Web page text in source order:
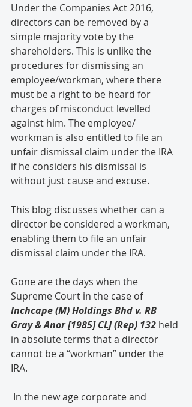
Under the Companies Act 2016,
directors can be removed by a
simple majority vote by the
shareholders. This is unlike the
procedures for dismissing an
employee/workman, where there
must be a right to be heard for
charges of misconduct levelled
against him. The employee/
workman is also entitled to file an
unfair dismissal claim under the IRA
if he considers his dismissal is
without just cause and excuse.
This blog discusses whether can a
director be considered a workman,
enabling them to file an unfair
dismissal claim under the IRA.
Gone are the days when the
Supreme Court in the case of
Inchcape (M) Holdings Bhd v. RB
Gray & Anor [1985] CLJ (Rep) 132 held
in absolute terms that a director
cannot be a “workman” under the
IRA.